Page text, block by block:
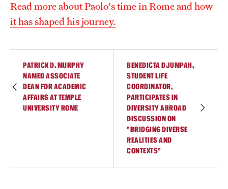
Current & Upcoming Exhibitions
Read more about Paolo's time in Rome and how
it has shaped his journey.
PATRICK D. MURPHY
NAMED ASSOCIATE
DEAN FOR ACADEMIC
AFFAIRS AT TEMPLE
UNIVERSITY ROME
BENEDICTA DJUMPAH,
STUDENT LIFE
COORDINATOR,
PARTICIPATES IN
DIVERSITY ABROAD
DISCUSSION ON
"BRIDGING DIVERSE
REALITIES AND
CONTEXTS"